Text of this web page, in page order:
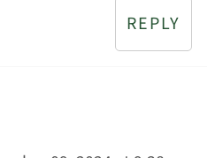
REPLY